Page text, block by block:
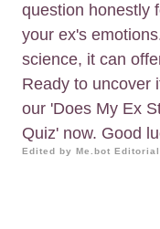
question honestly
your ex's
science, it can
Ready to uncover
our 'Does My Ex
Quiz' now. Good
Edited by Me.bot Editorial